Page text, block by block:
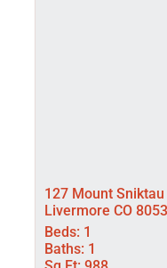
127 Mount Sniktau
Livermore CO
Beds: 1
Baths: 1